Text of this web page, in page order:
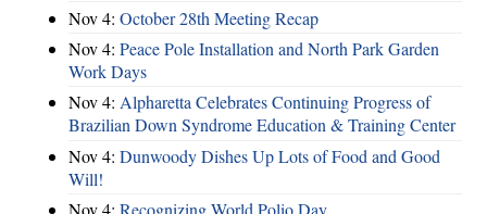
Nov 4: October 28th Meeting Recap
Nov 4: Peace Pole Installation and North Park Garden
Work Days
Nov 4: Alpharetta Celebrates Continuing Progress of
Brazilian Down Syndrome Education & Training Center
Nov 4: Dunwoody Dishes Up Lots of Food and Good
Will!
Nov 4: Recognizing World Polio Day